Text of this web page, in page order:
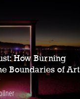
How Burning
Boundaries of Art